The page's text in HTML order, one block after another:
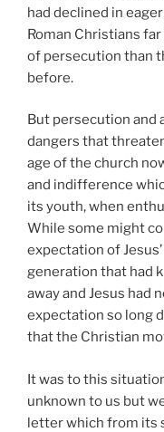
had declined in
Roman Christians
of persecution than
before.
But persecution and
dangers that
age of the church
and indifference
its youth, when
While some might
expectation of
generation that had
away and Jesus had
expectation so long
that the Christian
It was to this
unknown to us but
letter which from its